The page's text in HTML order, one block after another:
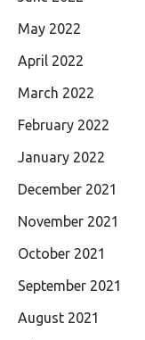
May 2022
April 2022
March 2022
February 2022
January 2022
December 2021
November 2021
October 2021
September 2021
August 2021